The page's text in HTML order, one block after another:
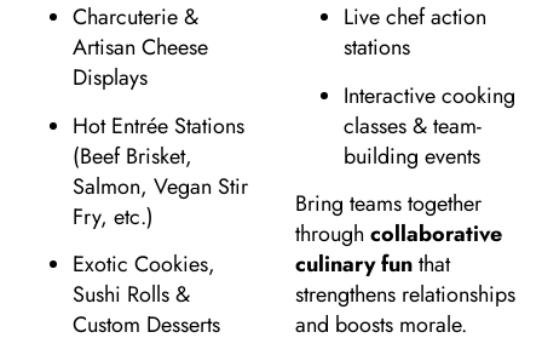
Charcuterie &
Artisan Cheese
Displays
Hot Entrée Stations
(Beef Brisket,
Salmon, Vegan Stir
Fry, etc.)
Exotic Cookies,
Sushi Rolls &
Custom Desserts
Live chef action
stations
Interactive cooking
classes & team-
building events
Bring teams together
through collaborative
culinary funthat
strengthens relationships
and boosts morale.